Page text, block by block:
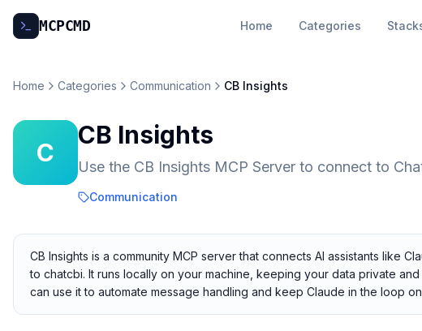
MCPCMD Home Categories
Home Categories Communication CB Insights
C
CB Insights
Use the CB Insights MCP Server to connect to
Communication
CB Insights is a community MCP server that connects AI assistants like
to chatcbi. It runs locally on your machine, keeping your data private
can use it to automate message handling and keep Claude in the loop